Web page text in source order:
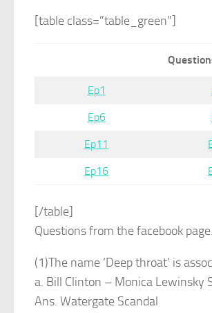
[table class=”table_green”]
Ep1
Ep6
Ep11
Ep16
[/table]
Questions from the facebook page.
(1)The name ‘Deep throat’ is
a. Bill Clinton – Monica Lewinsky
Ans. Watergate Scandal